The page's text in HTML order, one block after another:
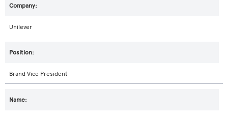
Unilever
Brand Vice President